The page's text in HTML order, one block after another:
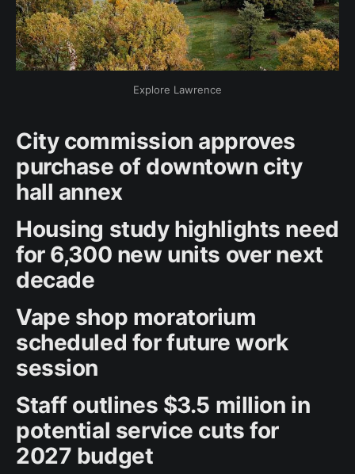
Explore Lawrence
City commission approves
purchase of downtown city
hall annex
Housing study highlights need
for 6,300 new units over next
decade
Vape shop moratorium
scheduled for future work
session
Staff outlines $3.5 million in
potential service cuts for
2027 budget